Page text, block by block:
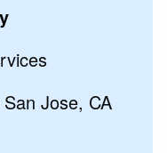
Jose, CA